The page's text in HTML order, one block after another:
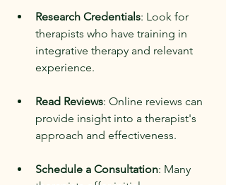
Research Credentials: Look for
therapists who have training in
integrative therapy and relevant
experience.
Read Reviews: Online reviews can
provide insight into a therapist's
approach and effectiveness.
Schedule a Consultation: Many